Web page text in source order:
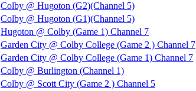
Colby @ Hugoton (G2)(Channel 5)
Colby @ Hugoton (G1)(Channel 5)
Hugoton @ Colby (Game 1) Channel 7
Garden City @ Colby College (Game 2 ) Channel 7
Garden City @ Colby College (Game 1) Channel 7
Colby @ Burlington (Channel 1)
Colby @ Scott City (Game 2 ) Channel 5